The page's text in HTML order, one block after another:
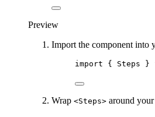
Preview
Import the component into
import { Steps }
Wrap <Steps> around